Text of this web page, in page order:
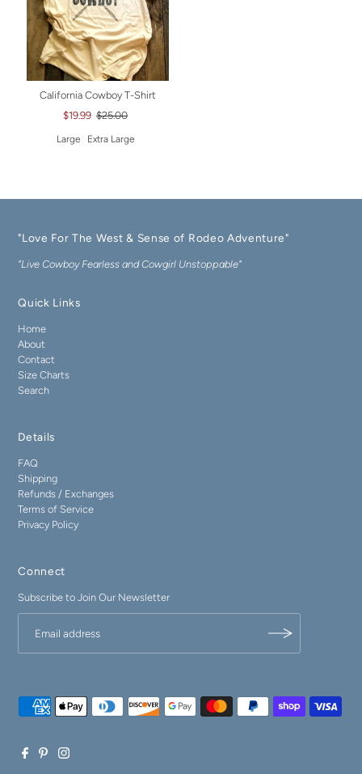
California Cowboy T-Shirt
$19.99 $25.00
Large Extra Large
"Love For The West & Sense of Rodeo Adventure"
"Live Cowboy Fearless and Cowgirl Unstoppable"
Quick Links
Home
About
Contact
Size Charts
Search
Details
FAQ
Shipping
Refunds / Exchanges
Terms of Service
Privacy Policy
Connect
Subscribe to Join Our Newsletter